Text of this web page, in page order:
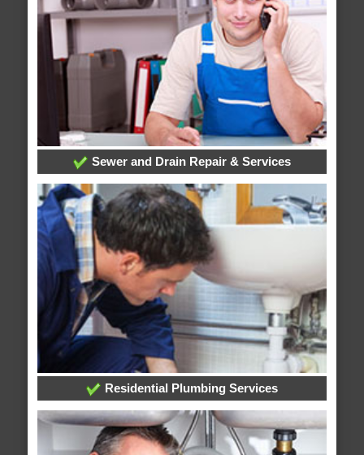
Sewer and Drain Repair & Services
Residential Plumbing Services